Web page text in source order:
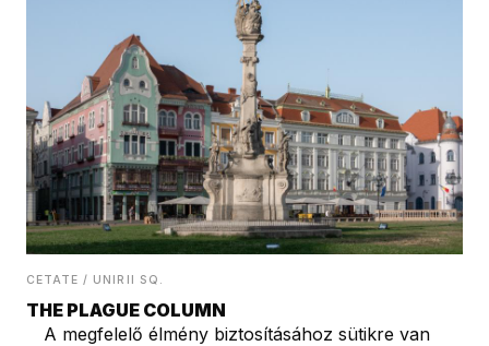
CETATE / UNIRII SQ.
THE PLAGUE COLUMN
A megfelelő élmény biztosításához sütikre van